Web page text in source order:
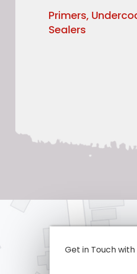
Primers,
Sealers
Get in Touch with